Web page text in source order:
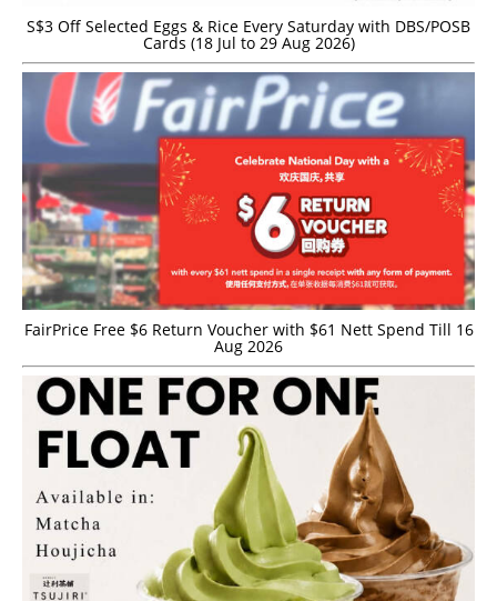
S$3 Off Selected Eggs & Rice Every Saturday with DBS/POSB
Cards (18 Jul to 29 Aug 2026)
FairPrice Free $6 Return Voucher with $61 Nett Spend Till 16
Aug 2026